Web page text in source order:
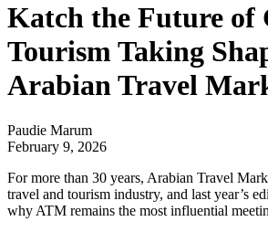
Katch the Future of
Tourism Taking
Arabian Travel
Paudie Marum
February 9, 2026
For more than 30 years, Arabian Travel
travel and tourism industry, and last year’s
why ATM remains the most influential